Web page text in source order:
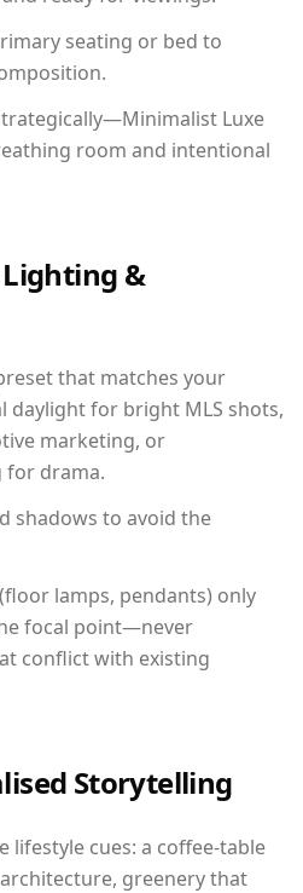
seating or bed to
Luxe
room and intentional
&
that matches your
daylight for bright MLS shots,
marketing, or
drama.
shadows to avoid the
lamps, pendants) only
focal point—never
conflict with existing
Storytelling
lifestyle cues: a coffee-table
greenery that